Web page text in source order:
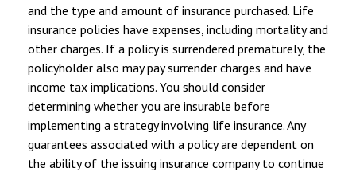
and the type and amount of insurance purchased. Life
insurance policies have expenses, including mortality and
other charges. If a policy is surrendered prematurely, the
policyholder also may pay surrender charges and have
income tax implications. You should consider
determining whether you are insurable before
implementing a strategy involving life insurance. Any
guarantees associated with a policy are dependent on
the ability of the issuing insurance company to continue